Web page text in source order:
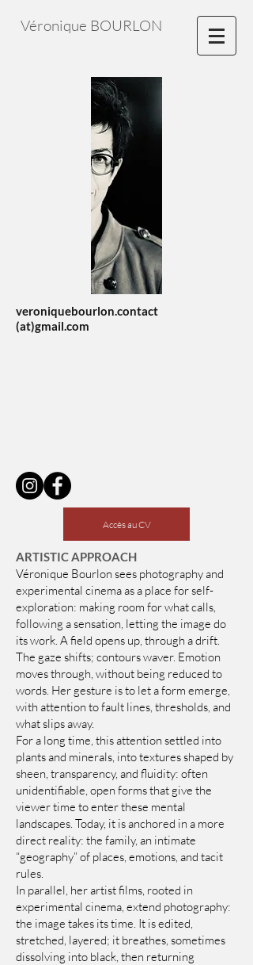
Véronique BOURLON
veroniquebourlon.contact
(at)gmail.com
Accès au CV
ARTISTIC APPROACH
Véronique Bourlon sees photography and
experimental cinema as a place for self-
exploration: making room for what calls,
following a sensation, letting the image do
its work. A field opens up, through a drift.
The gaze shifts; contours waver. Emotion
moves through, without being reduced to
words. Her gesture is to let a form emerge,
with attention to fault lines, thresholds, and
what slips away.
For a long time, this attention settled into
plants and minerals, into textures shaped by
sheen, transparency, and fluidity: often
unidentifiable, open forms that give the
viewer time to enter these mental
landscapes. Today, it is anchored in a more
direct reality: the family, an intimate
“geography” of places, emotions, and tacit
rules.
In parallel, her artist films, rooted in
experimental cinema, extend photography:
the image takes its time. It is edited,
stretched, layered; it breathes, sometimes
dissolving into black, then returning